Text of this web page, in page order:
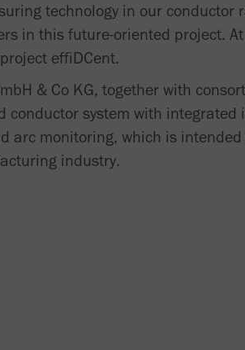
technology in our conductor
in this future-oriented project.
effiDCent.
& Co KG, together with
conductor system with integrated
arc monitoring, which is
industry.